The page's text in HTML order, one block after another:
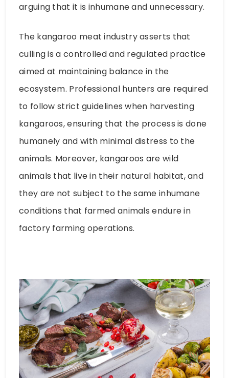
arguing that it is inhumane and unnecessary.
The kangaroo meat industry asserts that
culling is a controlled and regulated practice
aimed at maintaining balance in the
ecosystem. Professional hunters are required
to follow strict guidelines when harvesting
kangaroos, ensuring that the process is done
humanely and with minimal distress to the
animals. Moreover, kangaroos are wild
animals that live in their natural habitat, and
they are not subject to the same inhumane
conditions that farmed animals endure in
factory farming operations.